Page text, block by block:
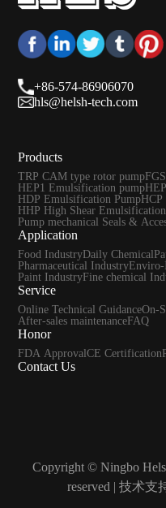
+86-574-86906070
hls@helsh-tech.com
Products
TRP CAM type rotor pump
HEP1 Emulsification pump
HDP Emulsification Pump
HHP High Shear
Pump mechanical Seals &
Application
Food IndustryDaily Chemical
Pharmaceutical Industry
Paint IndustryFine chemical
Service
Online Technical GuidanceOn-
After-sales maintenanceFAQ
Honor
FDA ApprovalCE Certification
Contact Us
Copyright © Ningbo
reserved | 技术支